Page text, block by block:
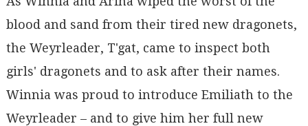
blood and sand from their tired new dragonets,
the Weyrleader, T'gat, came to inspect both
girls' dragonets and to ask after their names.
Winnia was proud to introduce Emiliath to the
Weyrleader – and to give him her full new